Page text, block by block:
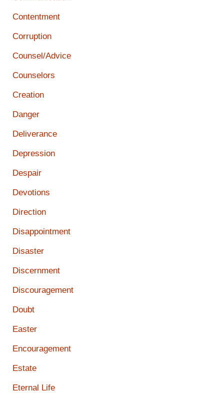
Contentment
Corruption
Counsel/Advice
Counselors
Creation
Danger
Deliverance
Depression
Despair
Devotions
Direction
Disappointment
Disaster
Discernment
Discouragement
Doubt
Easter
Encouragement
Estate
Eternal Life